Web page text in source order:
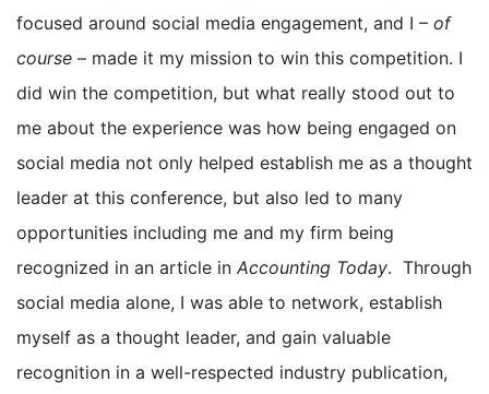
focused around social media engagement, and I – of
course – made it my mission to win this competition. I
did win the competition, but what really stood out to
me about the experience was how being engaged on
social media not only helped establish me as a thought
leader at this conference, but also led to many
opportunities including me and my firm being
recognized in an article in Accounting Today. Through
social media alone, I was able to network, establish
myself as a thought leader, and gain valuable
recognition in a well-respected industry publication,